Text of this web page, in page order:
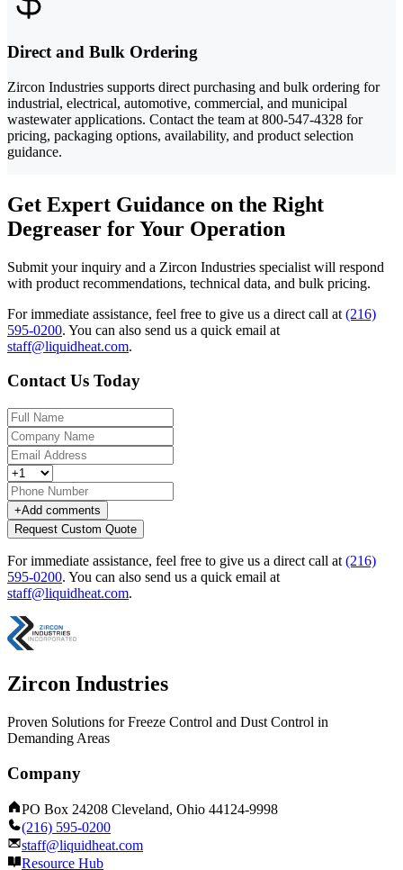
Direct and Bulk Ordering
Zircon Industries supports direct purchasing and bulk ordering for
industrial, electrical, automotive, commercial, and municipal
wastewater applications. Contact the team at 800-547-4328 for
pricing, packaging options, availability, and product selection
guidance.
Get Expert Guidance on the Right
Degreaser for Your Operation
Submit your inquiry and a Zircon Industries specialist will respond
with product recommendations, technical data, and bulk pricing.
For immediate assistance, feel free to give us a direct call at (216)
595-0200. You can also send us a quick email at
staff@liquidheat.com.
Contact Us Today
+Add comments
Request Custom Quote
For immediate assistance, feel free to give us a direct call at (216)
595-0200. You can also send us a quick email at
staff@liquidheat.com.
Zircon Industries
Proven Solutions for Freeze Control and Dust Control in
Demanding Areas
Company
PO Box 24208 Cleveland, Ohio 44124-9998
(216) 595-0200
staff@liquidheat.com
Resource Hub